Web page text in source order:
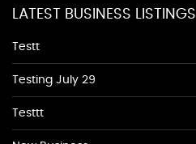
LATEST BUSINESS LISTINGS
Testt
Testing July 29
Testtt